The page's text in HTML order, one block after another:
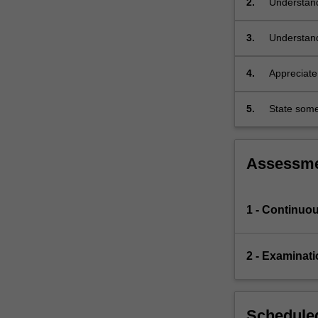
(regular
tilings,
For
click
More
2.
3.
4.
5. State
1 -
2 -